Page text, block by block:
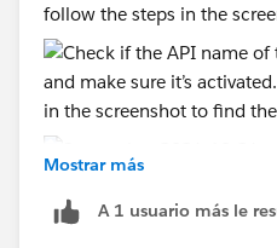
follow the steps in the
Mostrar más
A 1 usuario más le